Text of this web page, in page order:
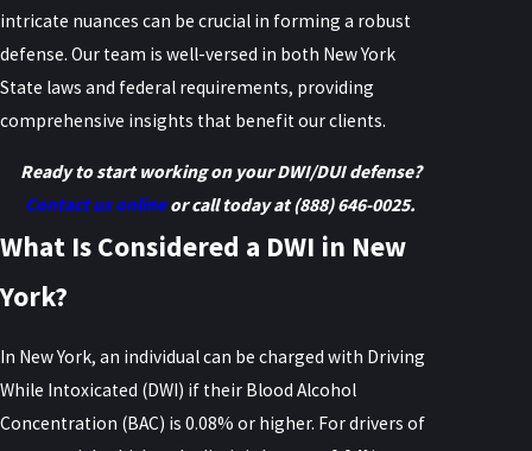
intricate nuances can be crucial in forming a robust
defense. Our team is well-versed in both New York
State laws and federal requirements, providing
comprehensive insights that benefit our clients.
Ready to start working on your DWI/DUI defense?
Contact us onlineor call today at(888) 646-0025.
What Is Considered a DWI in New
York?
In New York, an individual can be charged with Driving
While Intoxicated (DWI) if their Blood Alcohol
Concentration (BAC) is 0.08% or higher. For drivers of